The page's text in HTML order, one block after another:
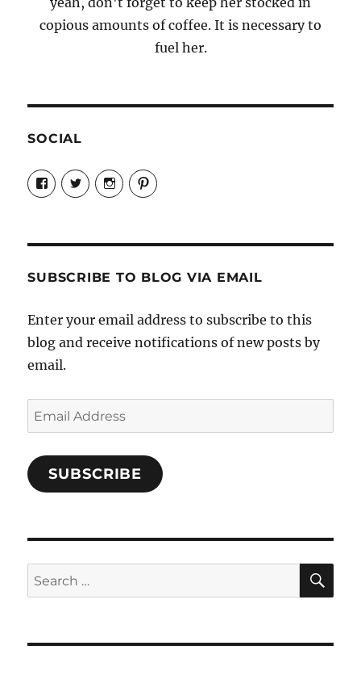
copious amounts of coffee. It is necessary to
fuel her.
SOCIAL
View
Candrels-
Crafts-
Characters-
on
View
@AndreaCoventry’s
profile
View
candrelsccc’s
profile
View
andreacoventry’s
SUBSCRIBE TO BLOG VIA EMAIL
Enter your email address to subscribe to this
blog and receive notifications of new posts by
email.
Email
Address
SUBSCRIBE
Search
for: